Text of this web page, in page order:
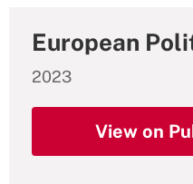
European
2023
View on